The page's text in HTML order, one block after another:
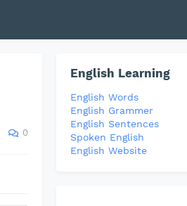
0
English Learning
English Words
English Grammer
English Sentences
Spoken English
English Website